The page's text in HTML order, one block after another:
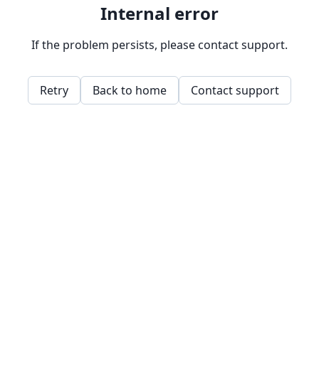
Internal error
If the problem persists, please contact support.
Retry Back to home Contact support